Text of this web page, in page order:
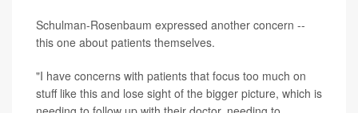
Schulman-Rosenbaum expressed another concern --
this one about patients themselves.
"I have concerns with patients that focus too much on
stuff like this and lose sight of the bigger picture, which is